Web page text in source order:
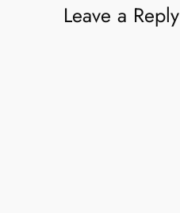
Leave a Reply